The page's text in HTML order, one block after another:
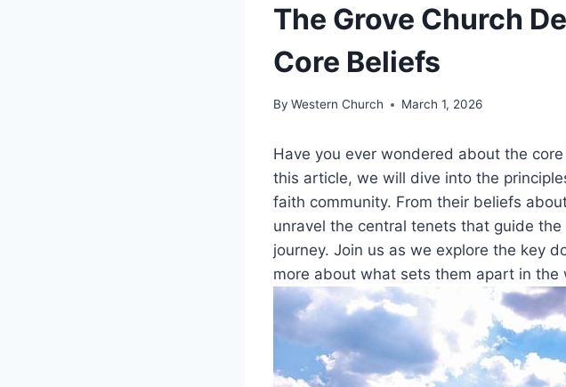
The Grove Church
Core Beliefs
By Western Church March 1, 2026
Have you ​ever wondered⁤ about the
this article, ⁣we will dive into ​the
faith community. ​From their ‍beliefs
unravel ​the central ⁤tenets that guide
journey. Join us as we explore the ⁤key
more about what sets them apart in ‍the‍